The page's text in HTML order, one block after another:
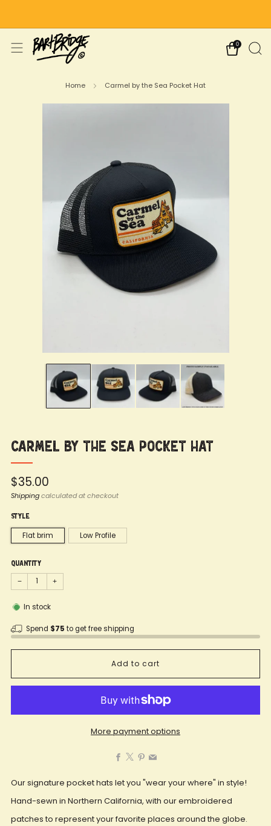
0
Home Carmel by the Sea Pocket Hat
Carmel by the Sea Pocket Hat
Regular
price
$35.00
Shippingcalculated at checkout
Style
Flat brim Low Profile
Quantity
− +
In stock
Spend $75 to get free shipping
Add to cart
More payment options
Facebook
Our signature pocket hats let you "wear your where" in style!
Hand-sewn in Northern California, with our embroidered
patches to represent your favorite places around the globe.